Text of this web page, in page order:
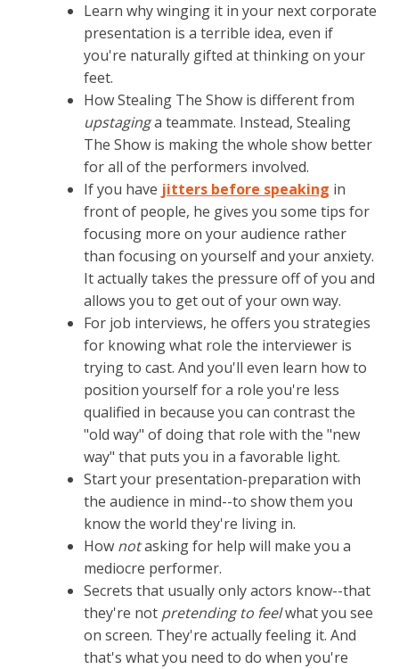
Learn why winging it in your next corporate
presentation is a terrible idea, even if
you're naturally gifted at thinking on your
feet.
How Stealing The Show is different from
upstaginga teammate. Instead, Stealing
The Show is making the whole show better
for all of the performers involved.
If you have jitters before speaking in
front of people, he gives you some tips for
focusing more on your audience rather
than focusing on yourself and your anxiety.
It actually takes the pressure off of you and
allows you to get out of your own way.
For job interviews, he offers you strategies
for knowing what role the interviewer is
trying to cast. And you'll even learn how to
position yourself for a role you're less
qualified in because you can contrast the
"old way" of doing that role with the "new
way" that puts you in a favorable light.
Start your presentation-preparation with
the audience in mind--to show them you
know the world they're living in.
How notasking for help will make you a
mediocre performer.
Secrets that usually only actors know--that
they're not pretending to feelwhat you see
on screen. They're actually feeling it. And
that's what you need to do when you're